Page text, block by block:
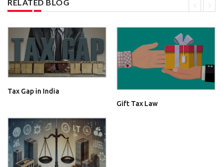
RELATED BLOG
Tax Gap in India
Gift Tax Law